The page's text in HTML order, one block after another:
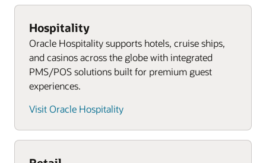
Explore our sports and entertainment solutions
management tools
Cloud-based reporting and analytics tools and
employee scheduling software
Third-party restaurant app integration support
Get a free consultation for your locations
compliance management, and demand
forecasting
Offer optimization services and merchandise
financial planning
Third-party app integrations
Request an Oracle Retail demo
Explore Oracle Retail POS systems
Hospitality
Oracle Hospitality supports hotels, cruise ships,
and casinos across the globe with integrated
PMS/POS solutions built for premium guest
experiences.
Visit Oracle Hospitality